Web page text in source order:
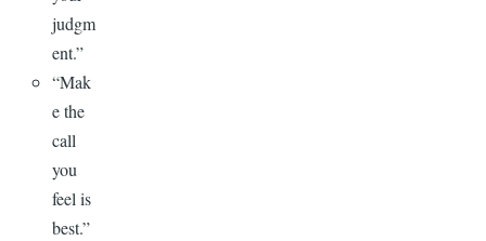
judgm
ent.”
“Mak
e the
call
you
feel is
best.”